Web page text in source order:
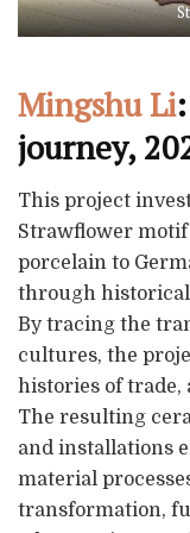
Mingshu Li
journey,
This project
Strawflower
porcelain to
through
By tracing the
cultures, the
histories of trade,
The resulting
and installations
material
transformation,